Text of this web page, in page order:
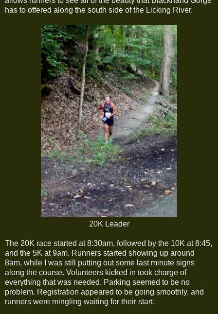
has to offered along the south side of the Licking River.
20K Leader
The 20K race started at 8:30am, followed by the 10K at 8:45,
and the 5K at 9am. Runners started showing up around
8am, while I was still putting out some last minute signs
along the course. Volunteers kicked in took charge of
everything that was needed. Parking seemed to be no
problem. Registration appeared to be going smoothly, and
runners were mingling waiting for their start.